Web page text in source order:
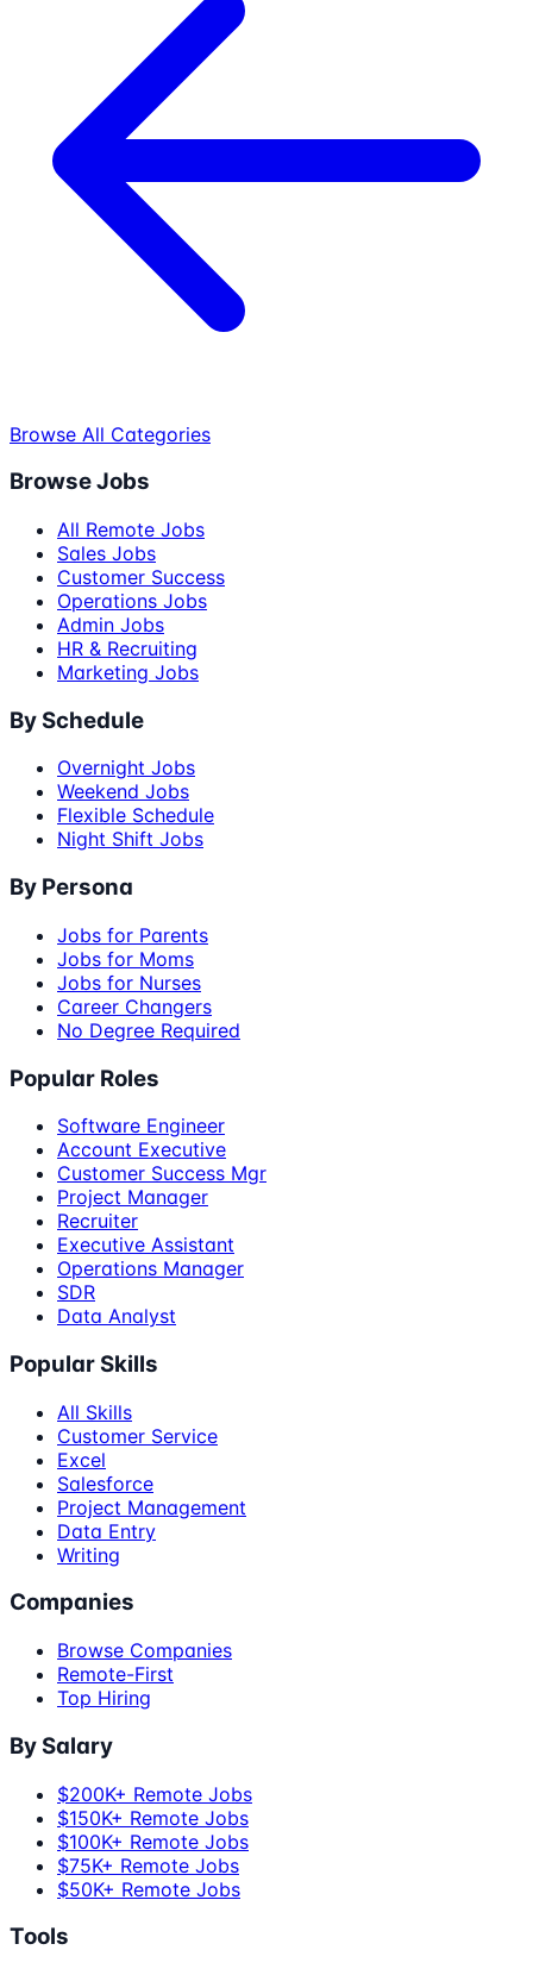
Browse All Categories
Browse Jobs
All Remote Jobs
Sales Jobs
Customer Success
Operations Jobs
Admin Jobs
HR & Recruiting
Marketing Jobs
By Schedule
Overnight Jobs
Weekend Jobs
Flexible Schedule
Night Shift Jobs
By Persona
Jobs for Parents
Jobs for Moms
Jobs for Nurses
Career Changers
No Degree Required
Popular Roles
Software Engineer
Account Executive
Customer Success Mgr
Project Manager
Recruiter
Executive Assistant
Operations Manager
SDR
Data Analyst
Popular Skills
All Skills
Customer Service
Excel
Salesforce
Project Management
Data Entry
Writing
Companies
Browse Companies
Remote-First
Top Hiring
By Salary
$200K+ Remote Jobs
$150K+ Remote Jobs
$100K+ Remote Jobs
$75K+ Remote Jobs
$50K+ Remote Jobs
Tools